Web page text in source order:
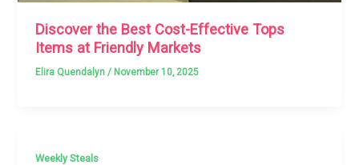
Discover the Best Cost-Effective Tops
Items at Friendly Markets
Elira Quendalyn/ November 10, 2025
Weekly Steals